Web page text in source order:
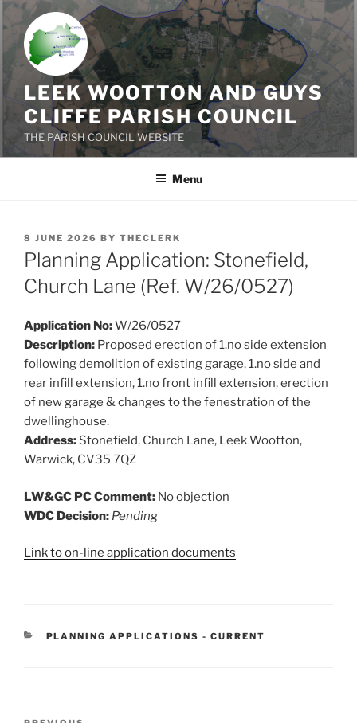
Skip
to
content
LEEK WOOTTON AND GUYS
CLIFFE PARISH COUNCIL
THE PARISH COUNCIL WEBSITE
Menu
POSTED
ON
8 JUNE 2026 BY THECLERK
Planning Application: Stonefield,
Church Lane (Ref. W/26/0527)
Application No:W/26/0527
Description: Proposed erection of 1.no side extension
following demolition of existing garage, 1.no side and
rear infill extension, 1.no front infill extension, erection
of new garage & changes to the fenestration of the
dwellinghouse.
Address: Stonefield, Church Lane, Leek Wootton,
Warwick, CV35 7QZ
LW&GC PC Comment: No objection
WDC Decision: Pending
Link to on-line application documents
CATEGORIES
PLANNING APPLICATIONS - CURRENT